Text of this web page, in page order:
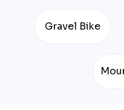
Gravel Bike